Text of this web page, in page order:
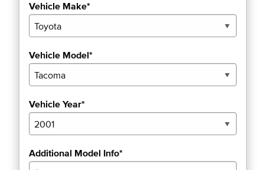
Vehicle Make*
Vehicle Model*
Vehicle Year*
Additional Model Info*